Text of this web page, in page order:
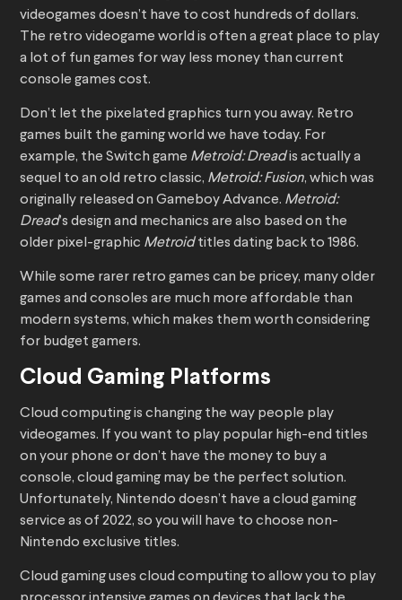
videogames doesn’t have to cost hundreds of dollars.
The retro videogame world is often a great place to play
a lot of fun games for way less money than current
console games cost.
Don’t let the pixelated graphics turn you away. Retro
games built the gaming world we have today. For
example, the Switch game Metroid: Dreadis actually a
sequel to an old retro classic, Metroid: Fusion, which was
originally released on Gameboy Advance. Metroid:
Dread’s design and mechanics are also based on the
older pixel-graphic Metroidtitles dating back to 1986.
While some rarer retro games can be pricey, many older
games and consoles are much more affordable than
modern systems, which makes them worth considering
for budget gamers.
Cloud Gaming Platforms
Cloud computing is changing the way people play
videogames. If you want to play popular high-end titles
on your phone or don’t have the money to buy a
console, cloud gaming may be the perfect solution.
Unfortunately, Nintendo doesn’t have a cloud gaming
service as of 2022, so you will have to choose non-
Nintendo exclusive titles.
Cloud gaming uses cloud computing to allow you to play